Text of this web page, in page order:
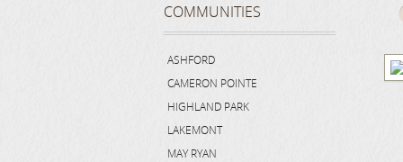
COMMUNITIES
ASHFORD
CAMERON POINTE
HIGHLAND PARK
LAKEMONT
MAY RYAN